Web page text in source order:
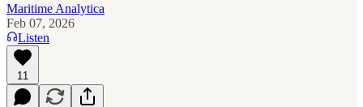
Maritime Analytica
Feb 07, 2026
Listen
11